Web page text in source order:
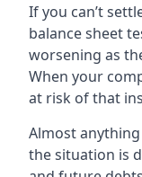
If you can’t
balance sheet
worsening as
When your
at risk of that
Almost
the situation is